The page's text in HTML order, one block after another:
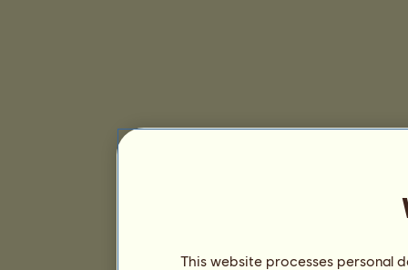
This website processes personal